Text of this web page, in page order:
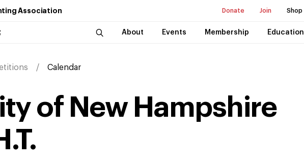
Association Donate Join Shop
About Events Membership Education
Calendar
of New Hampshire